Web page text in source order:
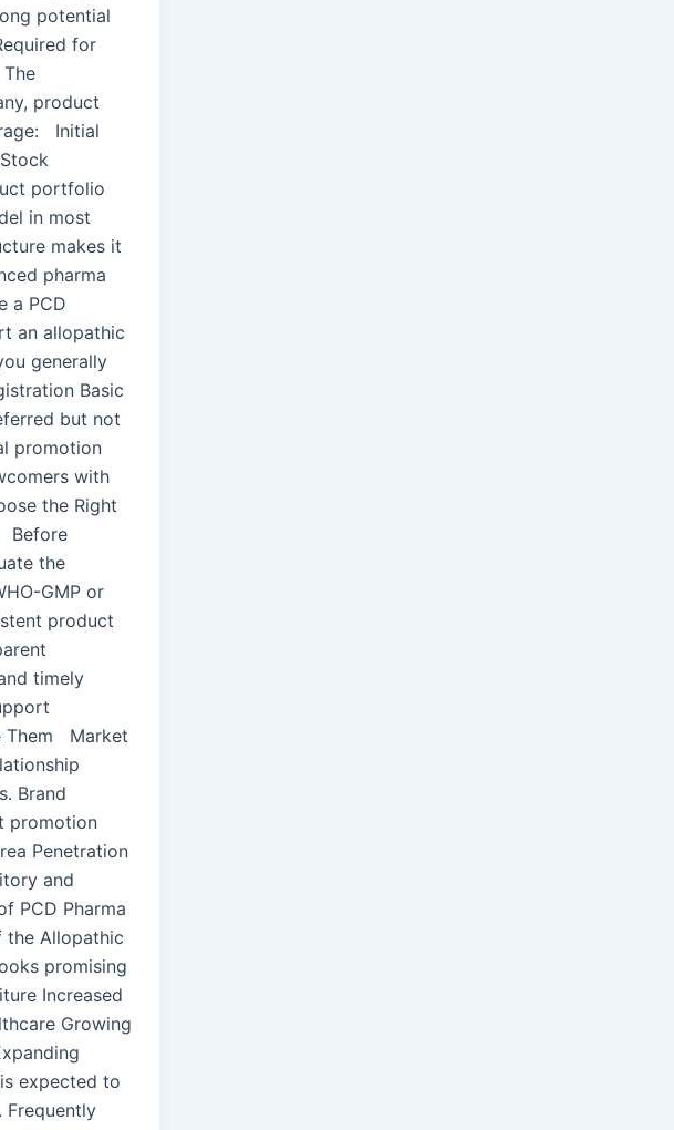
potential
for
product
Initial
portfolio
in most
makes it
pharma
a PCD
an allopathic
generally
Basic
but not
promotion
with
the Right
Before
the
GMP or
product
timely
Them Market
Brand
promotion
Penetration
and
PCD Pharma
the Allopathic
promising
Increased
Growing
expected to
Frequently